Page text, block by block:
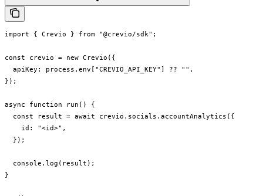
import { Crevio } from "@crevio/sdk";
const crevio = new Crevio({
  apiKey: process.env["CREVIO_API_KEY"] ?? "",
});
async function run() {
  const result = await crevio.socials.accountAnalytics({
    id: "<id>",
  });
  console.log(result);
}